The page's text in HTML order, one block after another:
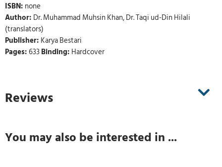
ISBN: none
Author: Dr. Muhammad Muhsin Khan, Dr. Taqi ud-Din Hilali
(translators)
Publisher: Karya Bestari
Pages:633Binding: Hardcover
Reviews
You may also be interested in ...